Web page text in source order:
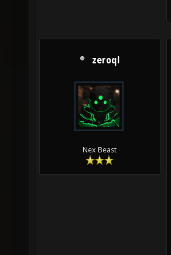
zeroql
Nex Beast